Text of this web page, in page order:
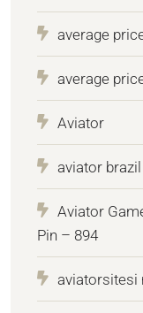
average
average
Aviator
aviator brazil
Aviator
Pin – 894
aviatorsitesi